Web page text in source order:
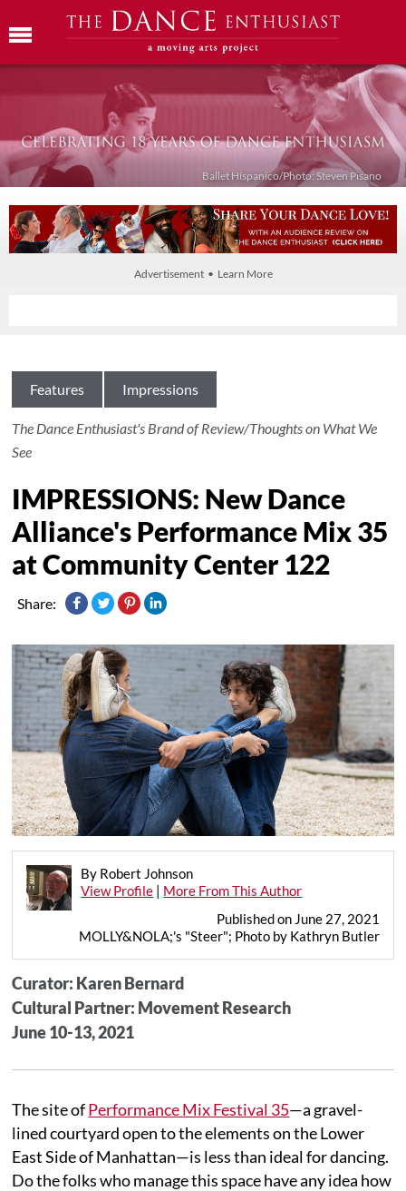
Ballet Híspanico/Photo: Steven Pisano
Advertisement • Learn More
Features Impressions
The Dance Enthusiast's Brand of Review/Thoughts on What We
See
IMPRESSIONS: New Dance
Alliance's Performance Mix 35
at Community Center 122
Share:
By Robert Johnson
View Profile | More From This Author
Published on June 27, 2021
MOLLY&NOLA;'s "Steer"; Photo by Kathryn Butler
Curator: Karen Bernard
Cultural Partner: Movement Research
June 10-13, 2021
The site ofPerformance Mix Festival 35—a gravel-
lined courtyard open to the elements on the Lower
East Side of Manhattan—is less than ideal for dancing.
Do the folks who manage this space have any idea how